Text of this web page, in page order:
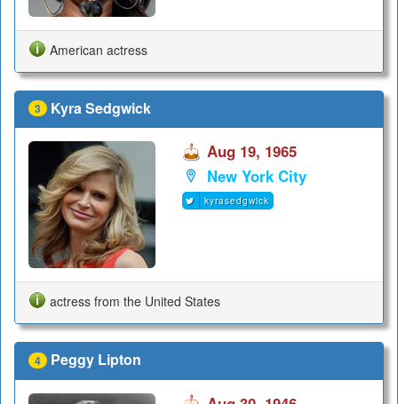
American actress
3 Kyra Sedgwick
Aug 19, 1965
New York City
kyrasedgwick
actress from the United States
4 Peggy Lipton